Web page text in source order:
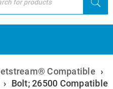
Compatible ›
› Bolt; 26500 Compatible